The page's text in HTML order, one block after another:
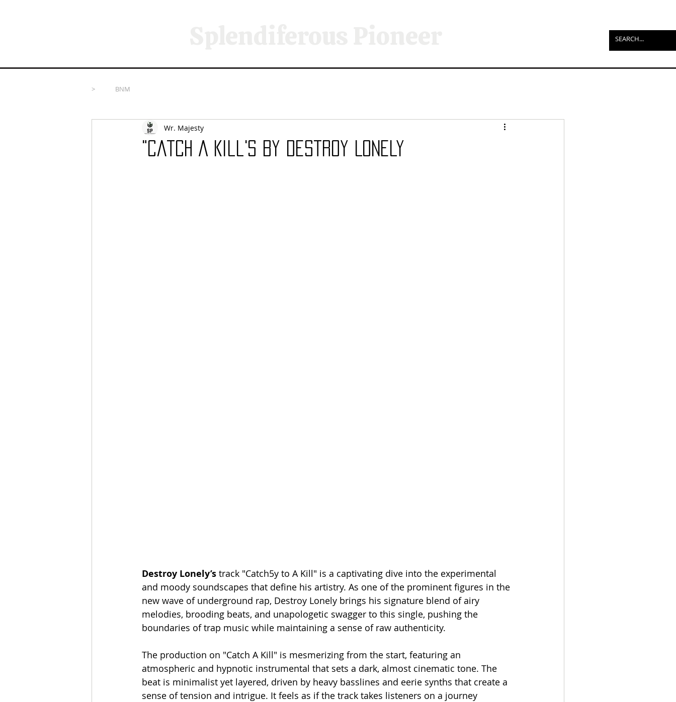
> BNM
"Catch A Kill's By Destroy Lonely
Wr. Majesty
Destroy Lonely’s track "Catch5y to A Kill" is a captivating dive into the experimental
and moody soundscapes that define his artistry. As one of the prominent figures in the
new wave of underground rap, Destroy Lonely brings his signature blend of airy
melodies, brooding beats, and unapologetic swagger to this single, pushing the
boundaries of trap music while maintaining a sense of raw authenticity.
The production on "Catch A Kill" is mesmerizing from the start, featuring an
atmospheric and hypnotic instrumental that sets a dark, almost cinematic tone. The
beat is minimalist yet layered, driven by heavy basslines and eerie synths that create a
sense of tension and intrigue. It feels as if the track takes listeners on a journey